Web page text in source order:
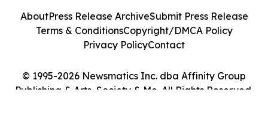
© 1995-2026 Newsmatics Inc. dba Affinity Group
Publishing & Arts, Society & Me. All Rights Reserved.
AboutPress Release ArchiveSubmit Press Release
Terms & ConditionsCopyright/DMCA Policy
Privacy PolicyContact